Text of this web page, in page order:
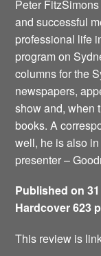
Peter
and successful
professional life
program on
columns for the
newspapers,
show and, when
books. A
well, he is also
presenter –
Published on
Hardcover 623
This review is